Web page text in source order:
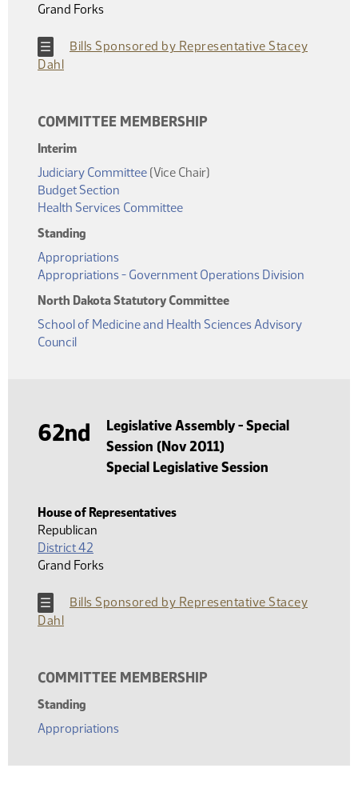
Grand Forks
Bills Sponsored by Representative Stacey
Dahl
COMMITTEE MEMBERSHIP
Interim
Judiciary Committee (Vice Chair)
Budget Section
Health Services Committee
Standing
Appropriations
Appropriations - Government Operations Division
North Dakota Statutory Committee
School of Medicine and Health Sciences Advisory
Council
62nd
Legislative Assembly - Special
Session (Nov 2011)
Special Legislative Session
House of Representatives
Republican
District 42
Grand Forks
Bills Sponsored by Representative Stacey
Dahl
COMMITTEE MEMBERSHIP
Standing
Appropriations